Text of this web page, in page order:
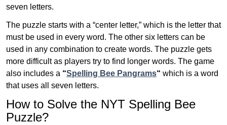
seven letters.
The puzzle starts with a “center letter,” which is the letter that
must be used in every word. The other six letters can be
used in any combination to create words. The puzzle gets
more difficult as players try to find longer words. The game
also includes a “Spelling Bee Pangrams“ which is a word
that uses all seven letters.
How to Solve the NYT Spelling Bee
Puzzle?